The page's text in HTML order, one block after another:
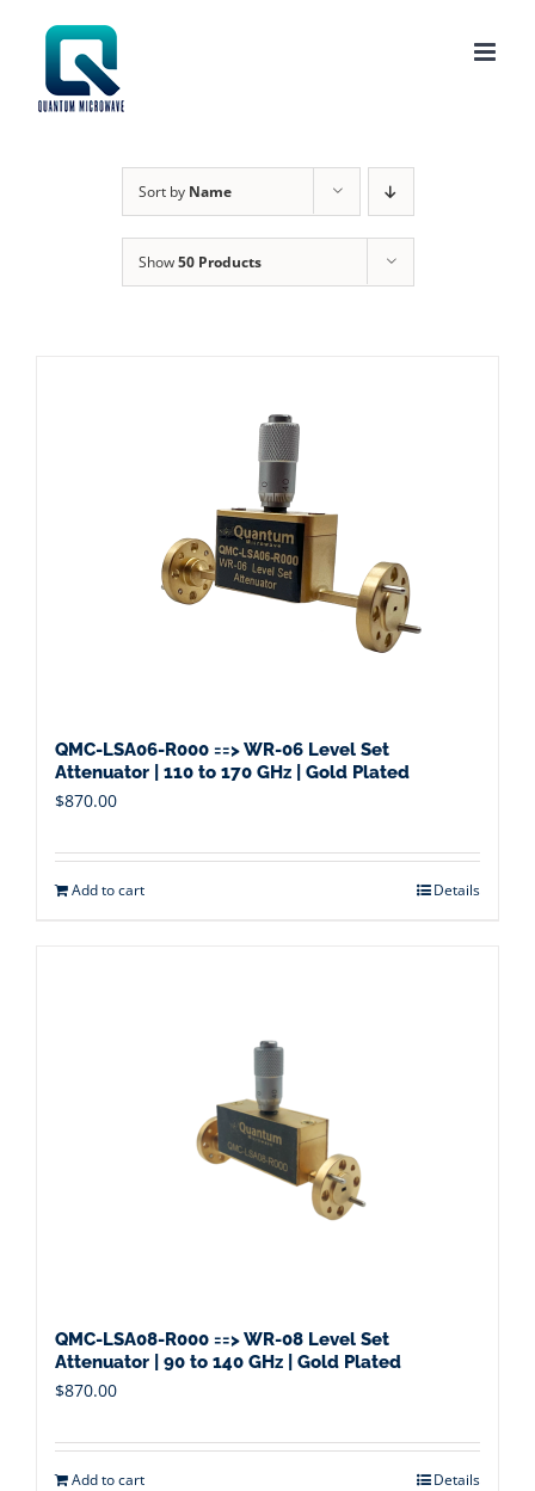
content
Sort by Name
Show50 Products
QMC-LSA06-R000 ==> WR-06 Level Set
Attenuator | 110 to 170 GHz | Gold Plated
$870.00
Add to cart Details
QMC-LSA08-R000 ==> WR-08 Level Set
Attenuator | 90 to 140 GHz | Gold Plated
$870.00
Add to cart Details